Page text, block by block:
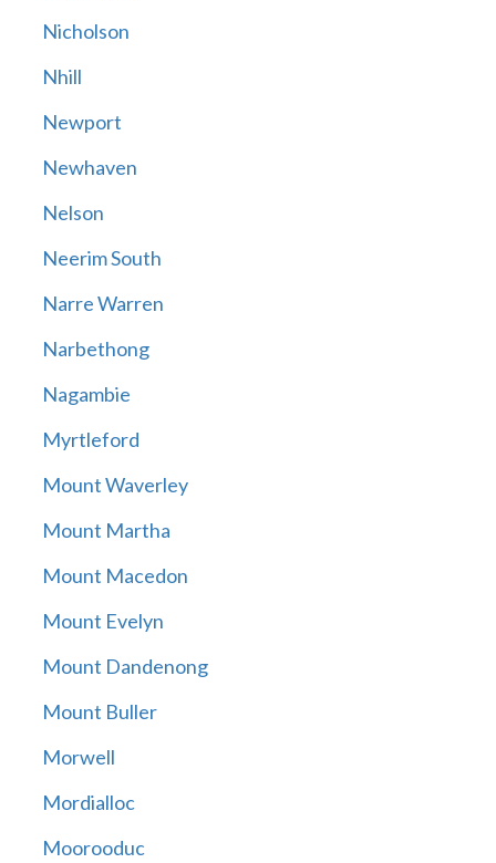
Nicholson
Nhill
Newport
Newhaven
Nelson
Neerim South
Narre Warren
Narbethong
Nagambie
Myrtleford
Mount Waverley
Mount Martha
Mount Macedon
Mount Evelyn
Mount Dandenong
Mount Buller
Morwell
Mordialloc
Moorooduc